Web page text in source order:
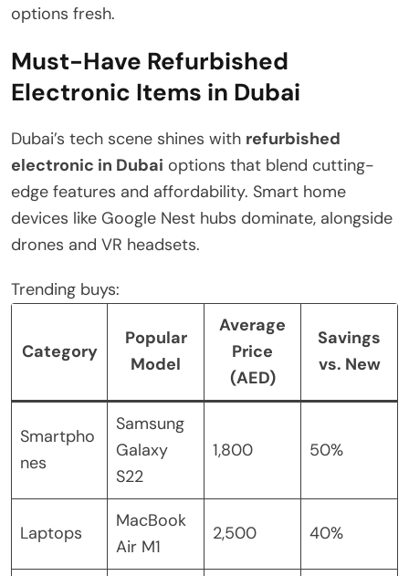
options fresh.
Must-Have Refurbished
Electronic Items in Dubai
Dubai’s tech scene shines with refurbished
electronic in Dubai options that blend cutting-
edge features and affordability. Smart home
devices like Google Nest hubs dominate, alongside
drones and VR headsets.
Trending buys:
Category
Popular
Model
Average
Price
(AED)
Savings
vs. New
Smartpho
nes
Samsung
Galaxy
S22
1,800 50%
Laptops
MacBook
Air M1
2,500 40%